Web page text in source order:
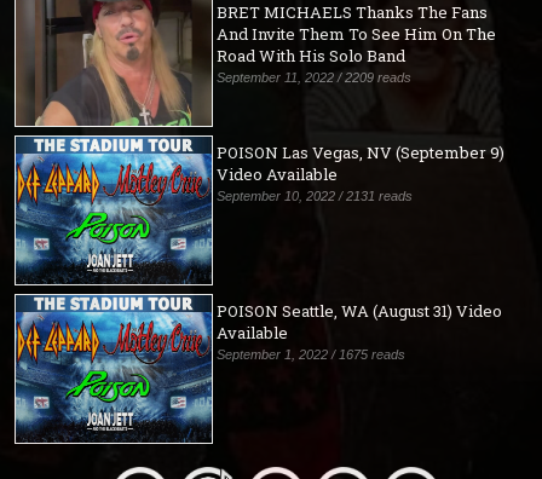
BRET MICHAELS Thanks The Fans
And Invite Them To See Him On The
Road With His Solo Band
September 11, 2022 / 2209 reads
POISON Las Vegas, NV (September 9)
Video Available
September 10, 2022 / 2131 reads
POISON Seattle, WA (August 31) Video
Available
September 1, 2022 / 1675 reads